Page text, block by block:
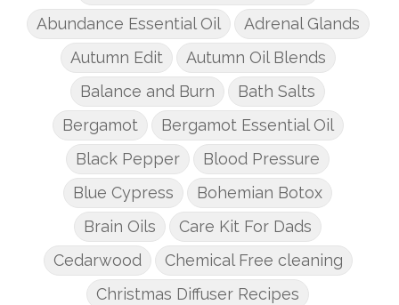
Abundance Essential Oil
Adrenal Glands
Autumn Edit
Autumn Oil Blends
Balance and Burn
Bath Salts
Bergamot
Bergamot Essential Oil
Black Pepper
Blood Pressure
Blue Cypress
Bohemian Botox
Brain Oils
Care Kit For Dads
Cedarwood
Chemical Free cleaning
Christmas Diffuser Recipes